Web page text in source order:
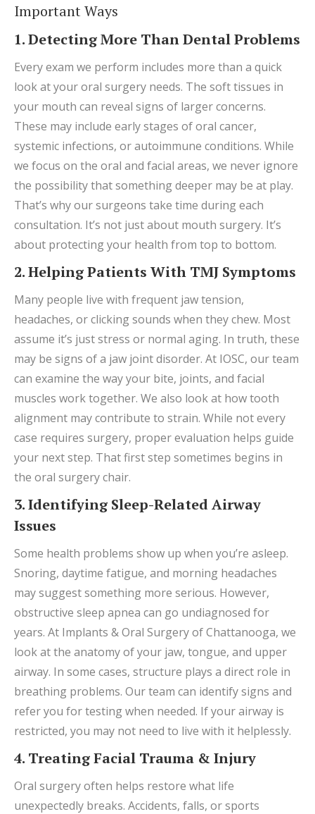
Important Ways
1. Detecting More Than Dental Problems
Every exam we perform includes more than a quick
look at your oral surgery needs. The soft tissues in
your mouth can reveal signs of larger concerns.
These may include early stages of oral cancer,
systemic infections, or autoimmune conditions. While
we focus on the oral and facial areas, we never ignore
the possibility that something deeper may be at play.
That’s why our surgeons take time during each
consultation. It’s not just about mouth surgery. It’s
about protecting your health from top to bottom.
2. Helping Patients With TMJ Symptoms
Many people live with frequent jaw tension,
headaches, or clicking sounds when they chew. Most
assume it’s just stress or normal aging. In truth, these
may be signs of a jaw joint disorder. At IOSC, our team
can examine the way your bite, joints, and facial
muscles work together. We also look at how tooth
alignment may contribute to strain. While not every
case requires surgery, proper evaluation helps guide
your next step. That first step sometimes begins in
the oral surgery chair.
3. Identifying Sleep-Related Airway
Issues
Some health problems show up when you’re asleep.
Snoring, daytime fatigue, and morning headaches
may suggest something more serious. However,
obstructive sleep apnea can go undiagnosed for
years. At Implants & Oral Surgery of Chattanooga, we
look at the anatomy of your jaw, tongue, and upper
airway. In some cases, structure plays a direct role in
breathing problems. Our team can identify signs and
refer you for testing when needed. If your airway is
restricted, you may not need to live with it helplessly.
4. Treating Facial Trauma & Injury
Oral surgery often helps restore what life
unexpectedly breaks. Accidents, falls, or sports